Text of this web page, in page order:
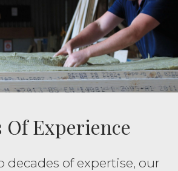
Of Experience
decades of expertise, our